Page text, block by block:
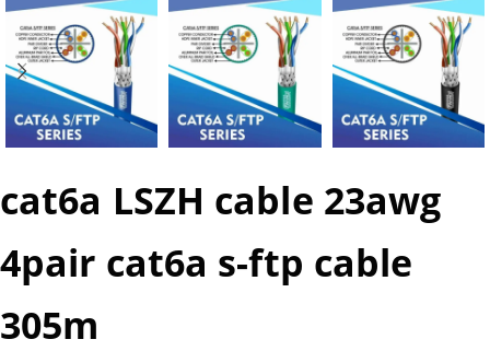
cat6a LSZH cable 23awg
4pair cat6a s-ftp cable
305m